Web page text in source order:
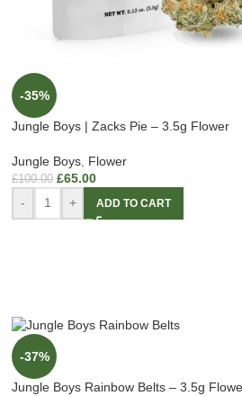
-35%
Jungle Boys | Zacks Pie – 3.5g Flower
Jungle Boys Flower
£100.00 £65.00
- + ADD TO CART
-37%
Jungle Boys Rainbow Belts – 3.5g